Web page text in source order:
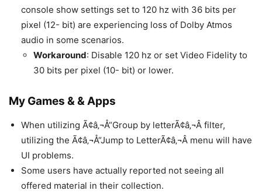
console show settings set to 120 hz with 36 bits per
pixel (12- bit) are experiencing loss of Dolby Atmos
audio in some scenarios.
Workaround: Disable 120 hz or set Video Fidelity to
30 bits per pixel (10- bit) or lower.
My Games & & Apps
When utilizing Ã¢â‚¬Å“Group by letterÃ¢â‚¬Â filter,
utilizing the Ã¢â‚¬Å“Jump to LetterÃ¢â‚¬Â menu will have
UI problems.
Some users have actually reported not seeing all
offered material in their collection.